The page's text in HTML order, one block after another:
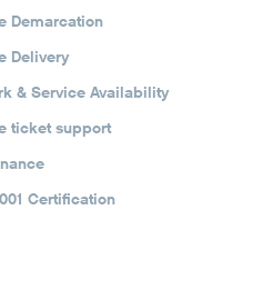
Demarcation
Delivery
& Service Availability
ticket support
Certification